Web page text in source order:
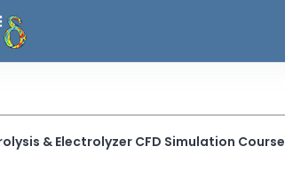
& Electrolyzer CFD Simulation Course